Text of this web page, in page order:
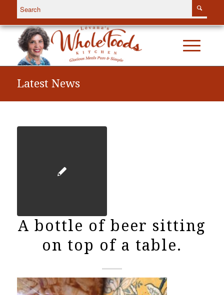
Latest News
A bottle of beer sitting
on top of a table.